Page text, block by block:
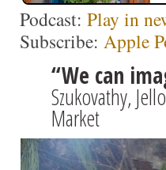
Podcast: Play in
Subscribe: Apple
“We can
Szukovathy,
Market